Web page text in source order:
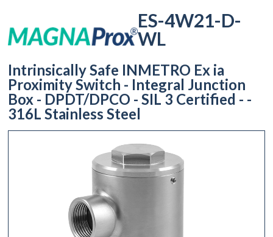
ES-4W21-D-
WL
Intrinsically Safe INMETRO Ex ia
Proximity Switch - Integral Junction
Box - DPDT/DPCO - SIL 3 Certified - -
316L Stainless Steel